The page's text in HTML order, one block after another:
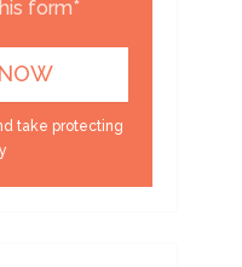
form*
take protecting